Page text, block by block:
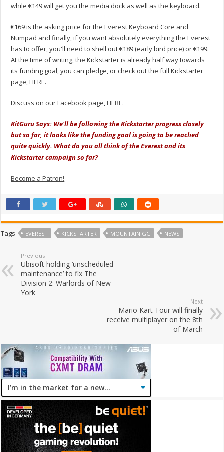
while €149 will get you the media dock as well as the keyboard.
€169 is the asking price for the Everest Keyboard Core and
Numpad and finally, if you want absolutely everything the Everest
has to offer, you'll need to shell out €189 (early bird price) or €199.
At the time of writing, the Kickstarter is already half way towards
its funding goal, you can pledge, or check out the full Kickstarter
page,HERE.
Discuss on our Facebook page,HERE.
KitGuru Says: We'll be following the Kickstarter progress closely
but so far, it looks like the funding goal is going to be reached
quite quickly. What do you all think of the Everest and its
Kickstarter campaign so far?
Become a Patron!
Tags EVEREST KICKSTARTER MOUNTAIN GG NEWS
Previous
Ubisoft holding ‘unscheduled
maintenance’ to fix The
Division 2: Warlords of New
York
Next
Mario Kart Tour will finally
receive multiplayer on the 8th
of March